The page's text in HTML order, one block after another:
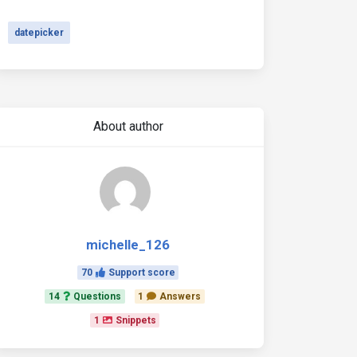
datepicker
About author
michelle_126
70 Support score
14 Questions 1 Answers
1 Snippets